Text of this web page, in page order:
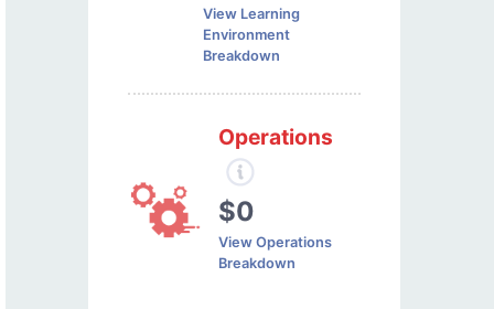
View Learning
Environment
Breakdown
Operations
$0
View Operations
Breakdown